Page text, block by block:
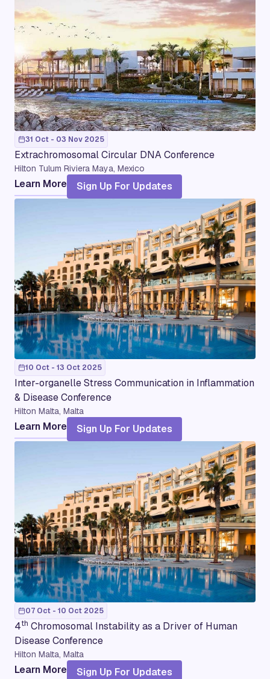
31 Oct - 03 Nov 2025
Extrachromosomal Circular DNA Conference
Hilton Tulum Riviera Maya, Mexico
Learn More Sign Up For Updates
10 Oct - 13 Oct 2025
Inter-organelle Stress Communication in Inflammation
& Disease Conference
Hilton Malta, Malta
Learn More Sign Up For Updates
07 Oct - 10 Oct 2025
4th Chromosomal Instability as a Driver of Human
Disease Conference
Hilton Malta, Malta
Learn More Sign Up For Updates